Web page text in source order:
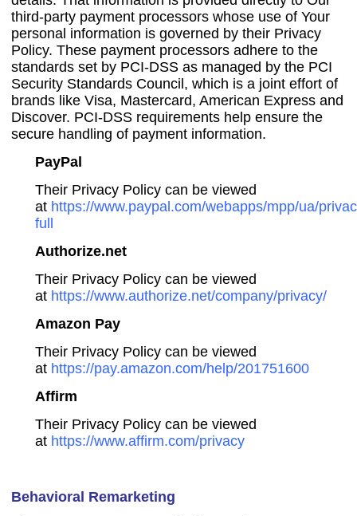
third-party payment processors whose use of Your
personal information is governed by their Privacy
Policy. These payment processors adhere to the
standards set by PCI-DSS as managed by the PCI
Security Standards Council, which is a joint effort of
brands like Visa, Mastercard, American Express and
Discover. PCI-DSS requirements help ensure the
secure handling of payment information.
PayPal
Their Privacy Policy can be viewed
at https://www.paypal.com/webapps/mpp/ua/
full
Authorize.net
Their Privacy Policy can be viewed
at https://www.authorize.net/company/privacy/
Amazon Pay
Their Privacy Policy can be viewed
at https://pay.amazon.com/help/201751600
Affirm
Their Privacy Policy can be viewed
at https://www.affirm.com/privacy
Behavioral Remarketing